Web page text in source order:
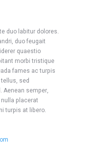
duo labitur dolores.
duo feugait
quaestio
morbi tristique
fames ac turpis
sed
Aenean semper,
placerat
turpis at libero.